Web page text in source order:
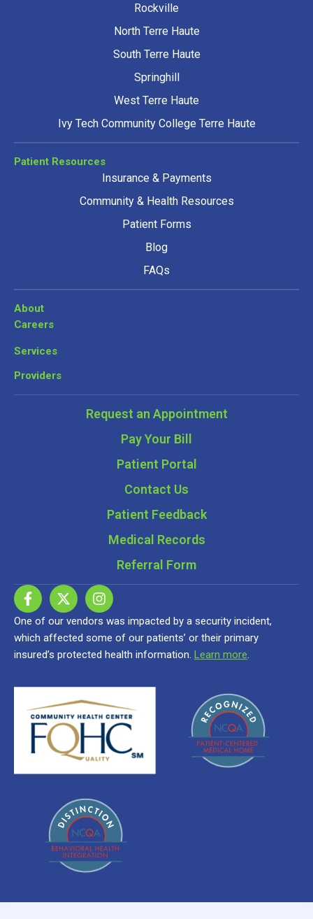
Rockville
North Terre Haute
South Terre Haute
Springhill
West Terre Haute
Ivy Tech Community College Terre Haute
Patient Resources
Insurance & Payments
Community & Health Resources
Patient Forms
Blog
FAQs
About
Careers
Services
Providers
Request an Appointment
Pay Your Bill
Patient Portal
Contact Us
Patient Feedback
Medical Records
Referral Form
One of our vendors was impacted by a security incident,
which affected some of our patients’ or their primary
insured’s protected health information. Learn more.